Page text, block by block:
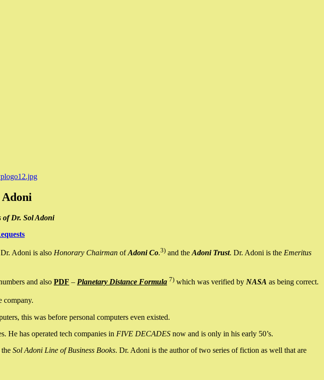
Adoni
of Dr. Sol Adoni
Adoni is also Honorary Chairman ofAdoni Co.3) and the Adoni Trust. Dr. Adoni is the Emeritus
and also PDF – Planetary Distance Formula 7) which was verified by NASA as being correct.
company.
this was before personal computers even existed.
He has operated tech companies in FIVE DECADES now and is only in his early 50’s.
Sol Adoni Line of Business Books. Dr. Adoni is the author of two series of fiction as well that are